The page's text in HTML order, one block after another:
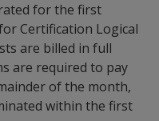
for the first
Certification Logical
are billed in full
are required to pay
of the month,
within the first